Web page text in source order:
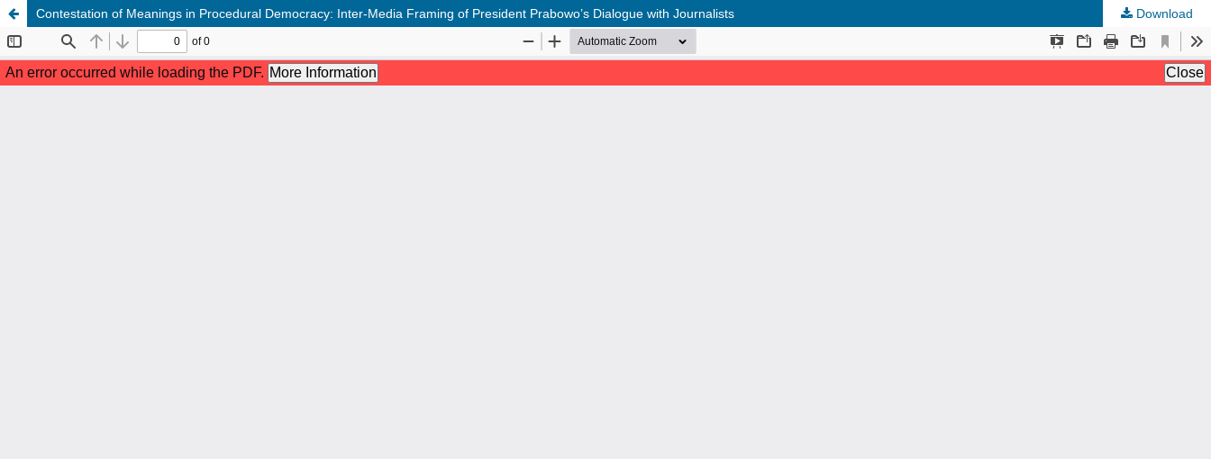
Contestation of Meanings in Procedural Democracy: Inter-Media Framing of President Prabowo’s Dialogue with Journalists Download